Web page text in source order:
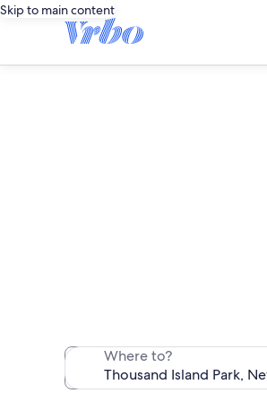
Skip to main content
Where to?